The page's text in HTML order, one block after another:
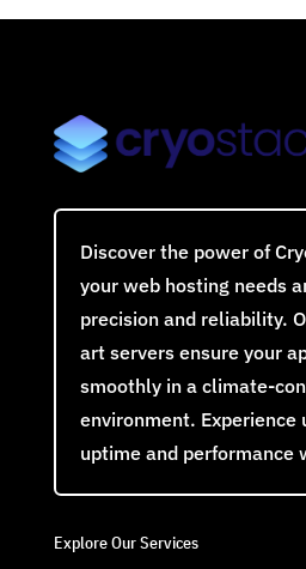
Discover the power of
your web hosting needs
precision and reliability.
art servers ensure your
smoothly in a climate-
environment. Experience
uptime and performance
Explore Our Services